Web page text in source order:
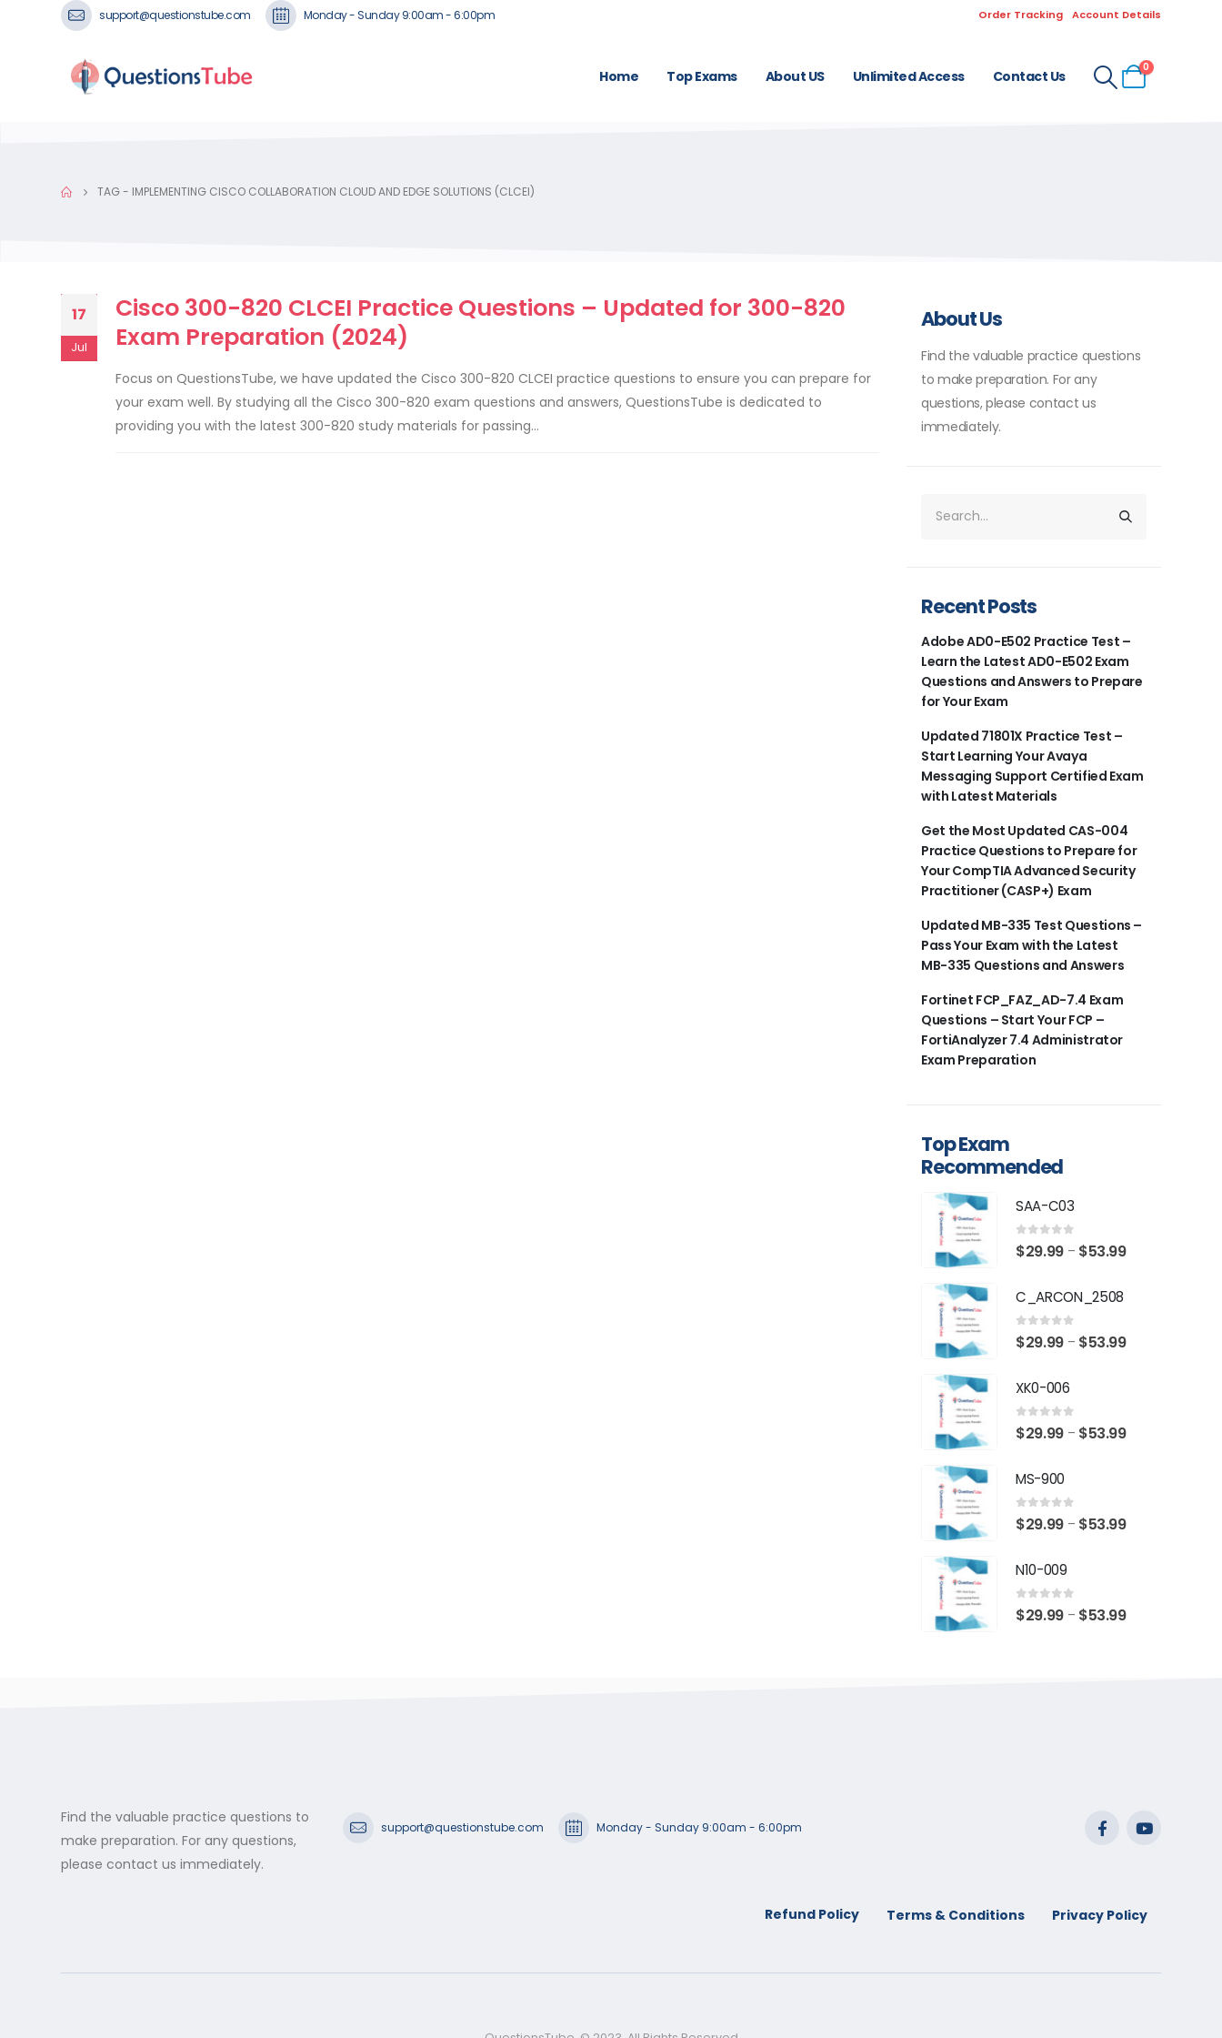
support@questionstube.com Monday - Sunday 9:00am - 6:00pm Order Tracking Account Details
Home Top Exams About US Unlimited Access Contact Us
0
TAG - IMPLEMENTING CISCO COLLABORATION CLOUD AND EDGE SOLUTIONS (CLCEI)
17
Jul
Cisco 300-820 CLCEI Practice Questions – Updated for 300-820
Exam Preparation (2024)
Focus on QuestionsTube, we have updated the Cisco 300-820 CLCEI practice questions to ensure you can prepare for
your exam well. By studying all the Cisco 300-820 exam questions and answers, QuestionsTube is dedicated to
providing you with the latest 300-820 study materials for passing...
About Us
Find the valuable practice questions
to make preparation. For any
questions, please contact us
immediately.
Recent Posts
Adobe AD0-E502 Practice Test –
Learn the Latest AD0-E502 Exam
Questions and Answers to Prepare
for Your Exam
Updated 71801X Practice Test –
Start Learning Your Avaya
Messaging Support Certified Exam
with Latest Materials
Get the Most Updated CAS-004
Practice Questions to Prepare for
Your CompTIA Advanced Security
Practitioner (CASP+) Exam
Updated MB-335 Test Questions –
Pass Your Exam with the Latest
MB-335 Questions and Answers
Fortinet FCP_FAZ_AD-7.4 Exam
Questions – Start Your FCP –
FortiAnalyzer 7.4 Administrator
Exam Preparation
Top Exam
Recommended
SAA-C03
0 out of 5
$29.99 – $53.99Price
$53.99
C_ARCON_2508
0 out of 5
$29.99 – $53.99Price
$53.99
XK0-006
0 out of 5
$29.99 – $53.99Price
$53.99
MS-900
0 out of 5
$29.99 – $53.99Price
$53.99
N10-009
0 out of 5
$29.99 – $53.99Price
Find the valuable practice questions to
make preparation. For any questions,
please contact us immediately.
support@questionstube.com Monday - Sunday 9:00am - 6:00pm
Refund Policy Terms & Conditions Privacy Policy